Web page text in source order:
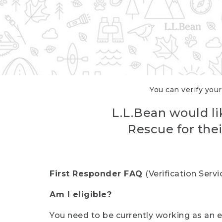
You can verify
L.L.Bean would
Rescue for
First Responder FAQ (Verification
Am I eligible?
You need to be currently working as an